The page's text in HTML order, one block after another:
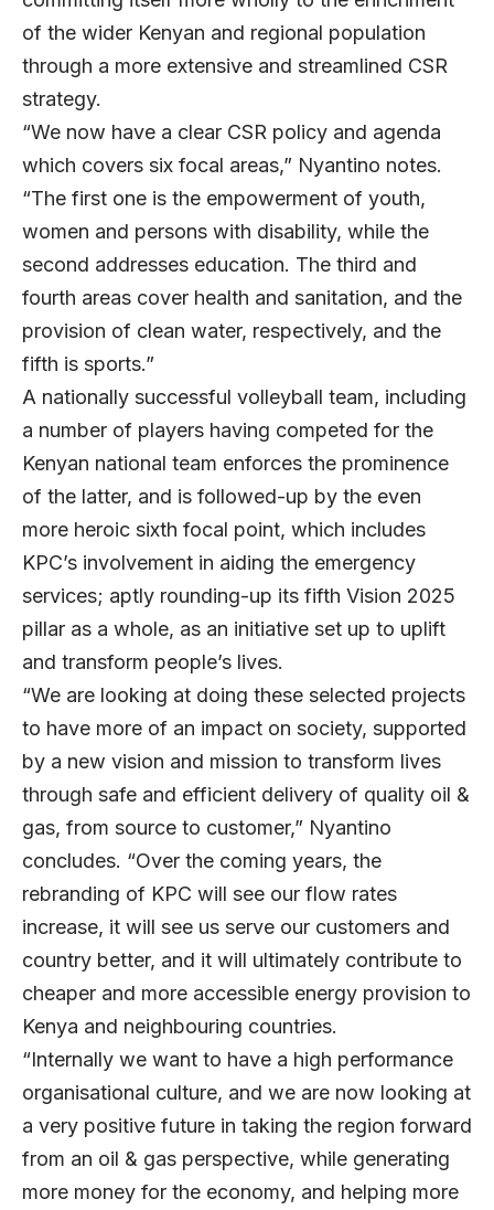
of the wider Kenyan and regional population
through a more extensive and streamlined CSR
strategy.
“We now have a clear CSR policy and agenda
which covers six focal areas,” Nyantino notes.
“The first one is the empowerment of youth,
women and persons with disability, while the
second addresses education. The third and
fourth areas cover health and sanitation, and the
provision of clean water, respectively, and the
fifth is sports.”
A nationally successful volleyball team, including
a number of players having competed for the
Kenyan national team enforces the prominence
of the latter, and is followed-up by the even
more heroic sixth focal point, which includes
KPC’s involvement in aiding the emergency
services; aptly rounding-up its fifth Vision 2025
pillar as a whole, as an initiative set up to uplift
and transform people’s lives.
“We are looking at doing these selected projects
to have more of an impact on society, supported
by a new vision and mission to transform lives
through safe and efficient delivery of quality oil &
gas, from source to customer,” Nyantino
concludes. “Over the coming years, the
rebranding of KPC will see our flow rates
increase, it will see us serve our customers and
country better, and it will ultimately contribute to
cheaper and more accessible energy provision to
Kenya and neighbouring countries.
“Internally we want to have a high performance
organisational culture, and we are now looking at
a very positive future in taking the region forward
from an oil & gas perspective, while generating
more money for the economy, and helping more